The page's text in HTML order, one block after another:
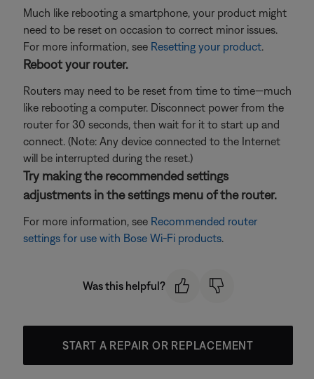
Much like rebooting a smartphone, your product might
need to be reset on occasion to correct minor issues.
For more information, see Resetting your product.
Reboot your router.
Routers may need to be reset from time to time—much
like rebooting a computer. Disconnect power from the
router for 30 seconds, then wait for it to start up and
connect. (Note: Any device connected to the Internet
will be interrupted during the reset.)
Try making the recommended settings
adjustments in the settings menu of the router.
For more information, see Recommended router
settings for use with Bose Wi-Fi products.
Was this helpful?
START A REPAIR OR REPLACEMENT